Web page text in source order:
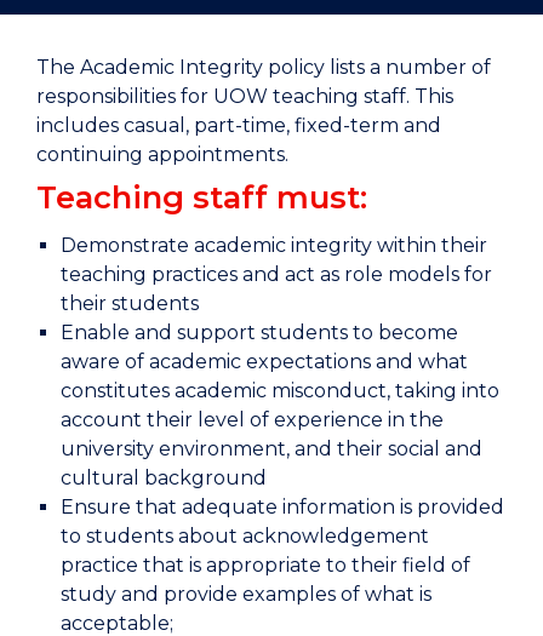
The Academic Integrity policy lists a number of
responsibilities for UOW teaching staff. This
includes casual, part-time, fixed-term and
continuing appointments.
Teaching staff must:
Demonstrate academic integrity within their
teaching practices and act as role models for
their students
Enable and support students to become
aware of academic expectations and what
constitutes academic misconduct, taking into
account their level of experience in the
university environment, and their social and
cultural background
Ensure that adequate information is provided
to students about acknowledgement
practice that is appropriate to their field of
study and provide examples of what is
acceptable;